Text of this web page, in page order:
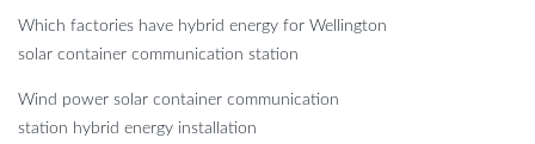
Which factories have hybrid energy for Wellington
solar container communication station
Wind power solar container communication
station hybrid energy installation